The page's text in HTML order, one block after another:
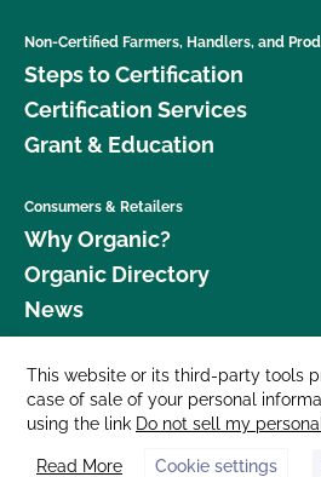
Non-Certified Farmers, Handlers, and
Steps to Certification
Certification Services
Grant & Education
Consumers & Retailers
Why Organic?
Organic Directory
News
Donate
Careers
Media Room
This website or its third-party tools
case of sale of your personal
using the link Do not sell my
Read More Cookie settings